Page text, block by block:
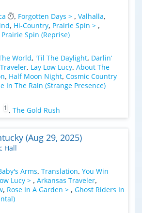
, Forgotten Days > , Valhalla,
, Hi-Country, Prairie Spin > ,
Prairie Spin (Reprise)
World, 'Til The Daylight, Darlin’
, Lay Low Lucy, About The
, Half Moon Night, Cosmic Country
In The Rain (Strange Presence)
1 , The Gold Rush
(Aug 29, 2025)
Hall
Arms, Translation, You Win
Lucy > , Arkansas Traveler,
, Rose In A Garden > , Ghost Riders In